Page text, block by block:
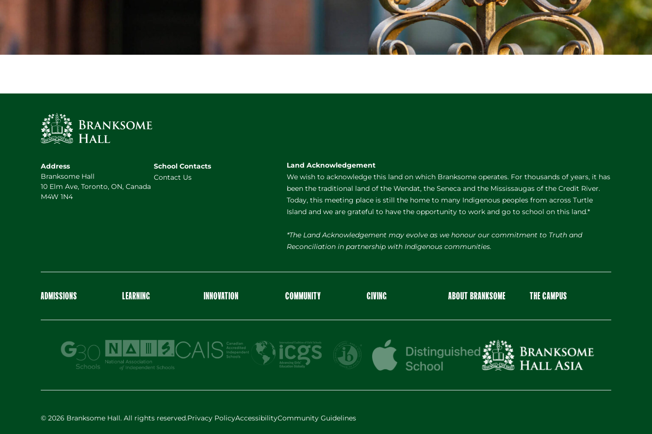
Address
Branksome Hall
10 Elm Ave, Toronto, ON, Canada
M4W 1N4
School Contacts
Contact Us
Land Acknowledgement
We wish to acknowledge this land on which Branksome operates. For thousands of years, it has
been the traditional land of the Wendat, the Seneca and the Mississaugas of the Credit River.
Today, this meeting place is still the home to many Indigenous peoples from across Turtle
Island and we are grateful to have the opportunity to work and go to school on this land.*
*The Land Acknowledgement may evolve as we honour our commitment to Truth and
Reconciliation in partnership with Indigenous communities.
ADMISSIONS LEARNING INNOVATION COMMUNITY GIVING ABOUT BRANKSOME THE CAMPUS
© 2026 Branksome Hall. All rights reserved.Privacy PolicyAccessibilityCommunity Guidelines